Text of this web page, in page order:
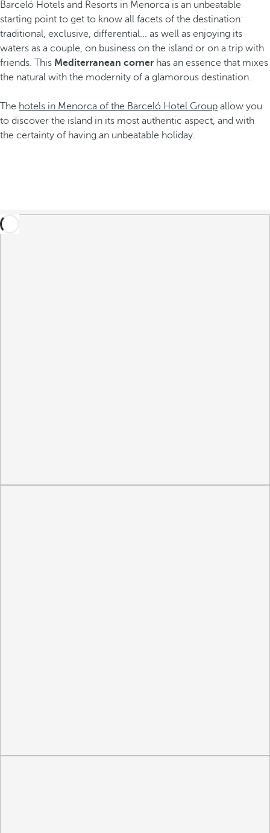
Barceló Hotels and Resorts in Menorca is an unbeatable
starting point to get to know all facets of the destination:
traditional, exclusive, differential... as well as enjoying its
waters as a couple, on business on the island or on a trip with
friends. This Mediterranean corner has an essence that mixes
the natural with the modernity of a glamorous destination.
The hotels in Menorca of the Barceló Hotel Group allow you
to discover the island in its most authentic aspect, and with
the certainty of having an unbeatable holiday.